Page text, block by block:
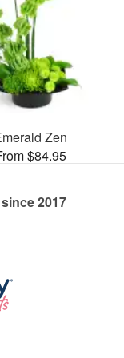
Zen
$84.95
2017